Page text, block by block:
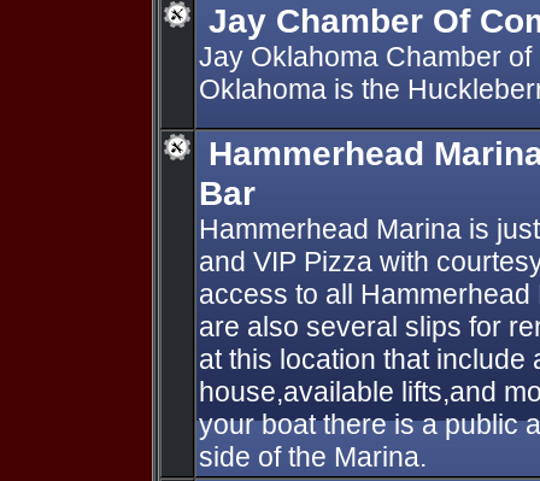
Jay Chamber Of
Jay Oklahoma Chamber
Oklahoma is the
Hammerhead
Bar
Hammerhead Marina is
and VIP Pizza with
access to all
are also several slips for
at this location that include
house,available lifts,and
your boat there is a public
side of the Marina.